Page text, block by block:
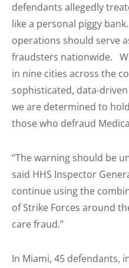
defendants allegedly
like a personal piggy
operations should serve
fraudsters nationwide.
in nine cities across the
sophisticated, data-
we are determined to
those who defraud
“The warning should be
said HHS Inspector
continue using the
of Strike Forces around
care fraud.”
In Miami, 45 defendants,